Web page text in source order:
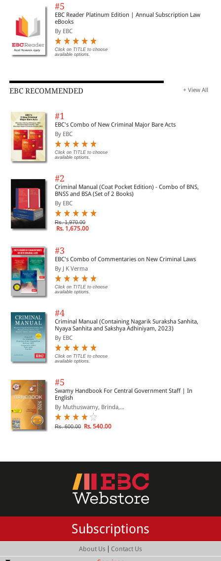
#5
EBC Reader Platinum Edition | Annual Subscription Law
eBooks
By EBC
Click on TITLE to choose
available options.
EBC RECOMMENDED + View All
#1
EBC's Combo of New Criminal Major Bare Acts
By EBC
Click on TITLE to choose
available options.
#2
Criminal Manual (Coat Pocket Edition) - Combo of BNS,
BNSS and BSA (Set of 2 Books)
By EBC
Rs. 1,970.00
Rs. 1,675.00
#3
EBC's Combo of Commentaries on New Criminal Laws
By J K Verma
Click on TITLE to choose
available options.
#4
Criminal Manual (Containing Nagarik Suraksha Sanhita,
Nyaya Sanhita and Sakshya Adhiniyam, 2023)
By EBC
Click on TITLE to choose
available options.
#5
Swamy Handbook For Central Government Staff | In
English
By Muthuswamy, Brinda,...
Rs. 600.00 Rs. 540.00
Subscriptions
About Us | Contact Us